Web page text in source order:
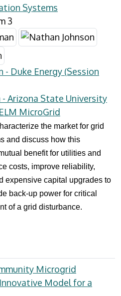
Systems
3
- Duke Energy (Session
- Arizona State University
MicroGrid
the market for grid
and discuss how this
benefit for utilities and
costs, improve reliability,
expensive capital upgrades to
back-up power for critical
of a grid disturbance.
Microgrid
Model for a